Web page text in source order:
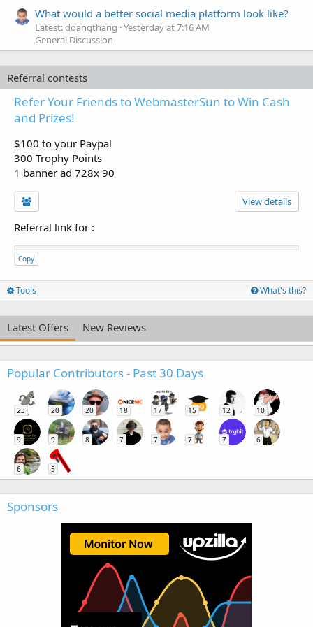
What would a better social media platform look like?
Latest: doanqthang Yesterday at 7:16 AM
General Discussion
Referral contests
Refer Your Friends to WebmasterSun to Win Cash
and Prizes!
$100 to your Paypal
300 Trophy Points
1 banner ad 728x 90
View details
Referral link for :
Copy
Tools What's this?
Latest Offers New Reviews
Popular Contributors - Past 30 Days
23 20 20 18 17 15 12 10
9 9 8 7 7 7 7 6
6 5
Sponsors